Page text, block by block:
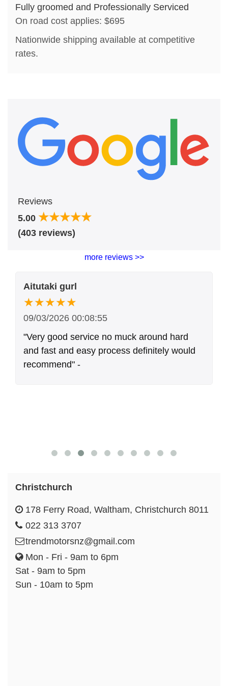
Fully groomed and Professionally Serviced
On road cost applies: $695
Nationwide shipping available at competitive
rates.
Reviews
5.00
(403 reviews)
more reviews >>
Aitutaki gurl
09/03/2026 00:08:55
"Very good service no muck around hard
and fast and easy process definitely would
recommend" -
Christchurch
178 Ferry Road, Waltham, Christchurch 8011
022 313 3707
trendmotorsnz@gmail.com
Mon - Fri - 9am to 6pm
Sat - 9am to 5pm
Sun - 10am to 5pm